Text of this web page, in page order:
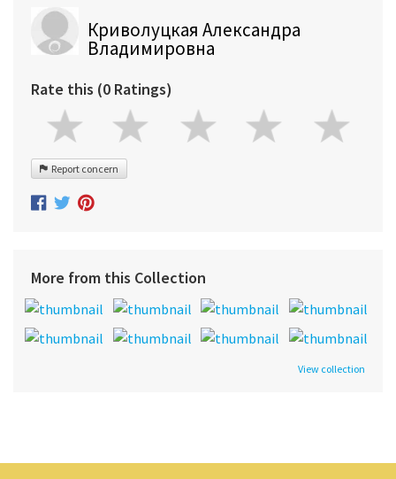
Криволуцкая Александра
Владимировна
Rate this (0 Ratings)
Report concern
More from this Collection
View collection